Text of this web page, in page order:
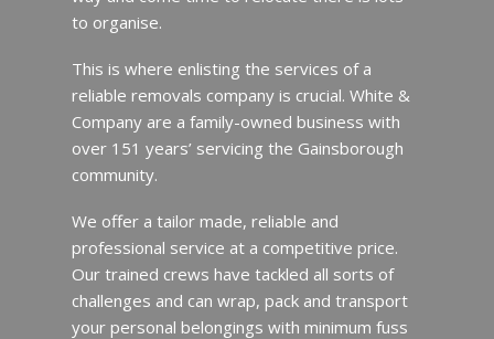
to organise.
This is where enlisting the services of a
reliable removals company is crucial. White &
Company are a family-owned business with
over 151 years’ servicing the Gainsborough
community.
We offer a tailor made, reliable and
professional service at a competitive price.
Our trained crews have tackled all sorts of
challenges and can wrap, pack and transport
your personal belongings with minimum fuss